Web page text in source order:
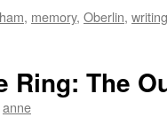
, memory, Oberlin, writing
Ring: The
anne